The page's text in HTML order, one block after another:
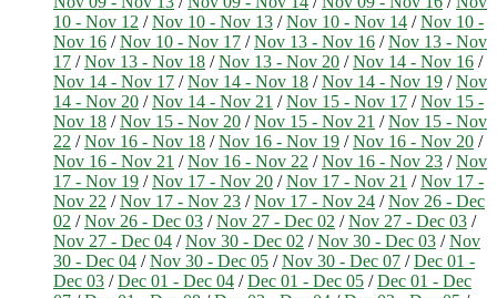
10 - Nov 12 /Nov 10 - Nov 13 /Nov 10 - Nov 14 /Nov 10 -
Nov 16 /Nov 10 - Nov 17 /Nov 13 - Nov 16 /Nov 13 - Nov
17 /Nov 13 - Nov 18 /Nov 13 - Nov 20 /Nov 14 - Nov 16 /
Nov 14 - Nov 17 /Nov 14 - Nov 18 /Nov 14 - Nov 19 /Nov
14 - Nov 20 /Nov 14 - Nov 21 /Nov 15 - Nov 17 /Nov 15 -
Nov 18 /Nov 15 - Nov 20 /Nov 15 - Nov 21 /Nov 15 - Nov
22 /Nov 16 - Nov 18 /Nov 16 - Nov 19 /Nov 16 - Nov 20 /
Nov 16 - Nov 21 /Nov 16 - Nov 22 /Nov 16 - Nov 23 /Nov
17 - Nov 19 /Nov 17 - Nov 20 /Nov 17 - Nov 21 /Nov 17 -
Nov 22 /Nov 17 - Nov 23 /Nov 17 - Nov 24 /Nov 26 - Dec
02 /Nov 26 - Dec 03 /Nov 27 - Dec 02 /Nov 27 - Dec 03 /
Nov 27 - Dec 04 /Nov 30 - Dec 02 /Nov 30 - Dec 03 /Nov
30 - Dec 04 /Nov 30 - Dec 05 /Nov 30 - Dec 07 /Dec 01 -
Dec 03 /Dec 01 - Dec 04 /Dec 01 - Dec 05 /Dec 01 - Dec